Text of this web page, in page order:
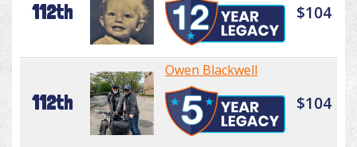
112th $104
112th
Owen Blackwell
$104